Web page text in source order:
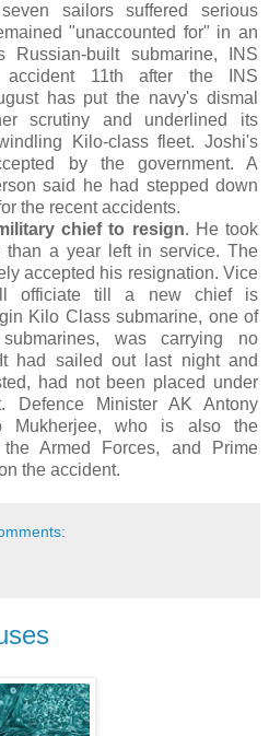
sailors suffered serious
"unaccounted for" in an
Russian-built submarine, INS
accident 11th after the INS
has put the navy's dismal
scrutiny and underlined its
Kilo-class fleet. Joshi's
by the government. A
said he had stepped down
the recent accidents.
chief to resign. He took
a year left in service. The
accepted his resignation. Vice
officiate till a new chief is
Kilo Class submarine, one of
was carrying no
had sailed out last night and
had not been placed under
Defence Minister AK Antony
Mukherjee, who is also the
Armed Forces, and Prime
the accident.